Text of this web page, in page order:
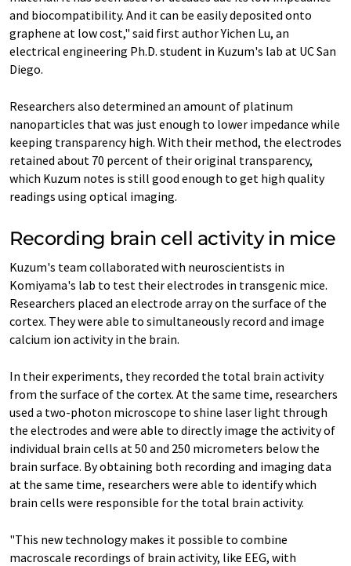
and biocompatibility. And it can be easily deposited onto
graphene at low cost," said first author Yichen Lu, an
electrical engineering Ph.D. student in Kuzum's lab at UC San
Diego.
Researchers also determined an amount of platinum
nanoparticles that was just enough to lower impedance while
keeping transparency high. With their method, the electrodes
retained about 70 percent of their original transparency,
which Kuzum notes is still good enough to get high quality
readings using optical imaging.
Recording brain cell activity in mice
Kuzum's team collaborated with neuroscientists in
Komiyama's lab to test their electrodes in transgenic mice.
Researchers placed an electrode array on the surface of the
cortex. They were able to simultaneously record and image
calcium ion activity in the brain.
In their experiments, they recorded the total brain activity
from the surface of the cortex. At the same time, researchers
used a two-photon microscope to shine laser light through
the electrodes and were able to directly image the activity of
individual brain cells at 50 and 250 micrometers below the
brain surface. By obtaining both recording and imaging data
at the same time, researchers were able to identify which
brain cells were responsible for the total brain activity.
"This new technology makes it possible to combine
macroscale recordings of brain activity, like EEG, with